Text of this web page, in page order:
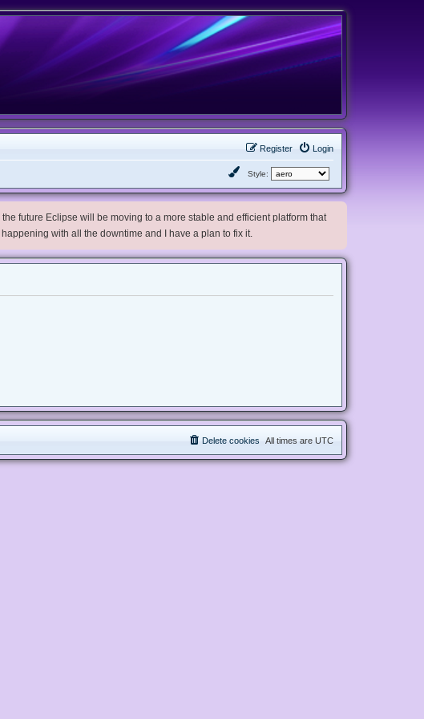
Login
Register
Style:
future Eclipse will be moving to a more stable and efficient platform that
with all the downtime and I have a plan to fix it.
All times are UTC
Delete cookies